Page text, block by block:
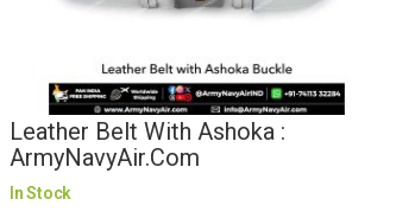
Leather Belt With Ashoka :
ArmyNavyAir.com
In Stock